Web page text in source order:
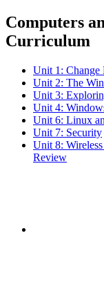
Computers
Curriculum
Unit 1: Change
Unit 2: The
Unit 3:
Unit 4:
Unit 6: Linux
Unit 7: Security
Unit 8:
Review